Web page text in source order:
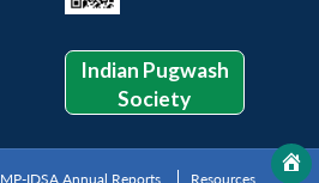
Indian Pugwash
Society
MP-IDSA Annual Reports Resources